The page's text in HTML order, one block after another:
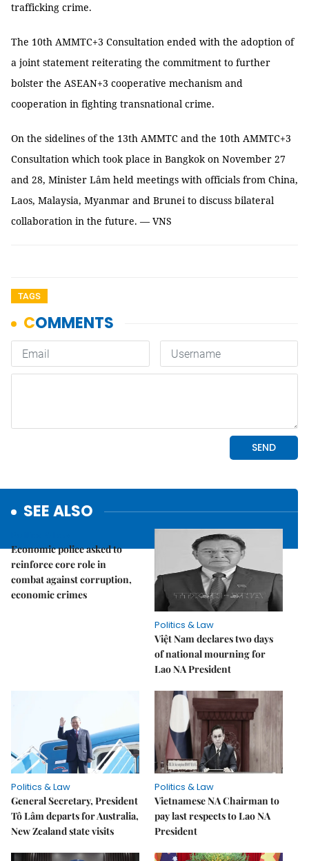
trafficking crime.
The 10th AMMTC+3 Consultation ended with the adoption of
a joint statement reiterating the commitment to further
bolster the ASEAN+3 cooperative mechanism and
cooperation in fighting transnational crime.
On the sidelines of the 13th AMMTC and the 10th AMMTC+3
Consultation which took place in Bangkok on November 27
and 28, Minister Lâm held meetings with officials from China,
Laos, Malaysia, Myanmar and Brunei to discuss bilateral
collaboration in the future. — VNS
TAGS
SEE ALSO
Economic police asked to
reinforce core role in
combat against corruption,
economic crimes
Politics & Law
Việt Nam declares two days
of national mourning for
Lao NA President
Politics & Law
General Secretary, President
Tô Lâm departs for Australia,
New Zealand state visits
Politics & Law
Vietnamese NA Chairman to
pay last respects to Lao NA
President